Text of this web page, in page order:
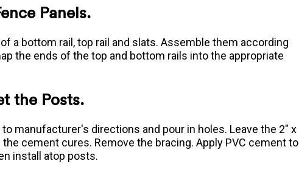
Panels.
a bottom rail, top rail and slats. Assemble them according
the ends of the top and bottom rails into the appropriate
the Posts.
manufacturer's directions and pour in holes. Leave the 2" x
cement cures. Remove the bracing. Apply PVC cement to
install atop posts.